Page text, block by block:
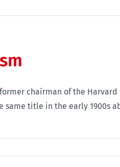
chairman of the
same title in the early 1900s